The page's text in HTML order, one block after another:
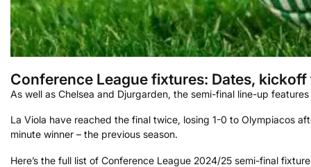
Conference League fixtures: Dates, kickoff
As well as Chelsea and Djurgarden, the semi-final line-up
La Viola have reached the final twice, losing 1-0 to Olympiacos
minute winner – the previous season.
Here’s the full list of Conference League 2024/25 semi-final